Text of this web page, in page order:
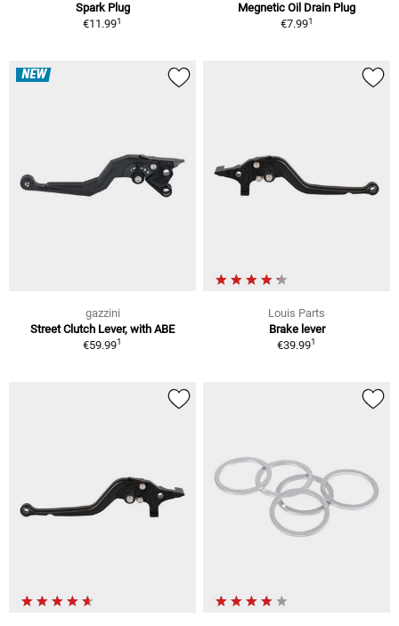
Spark Plug
€11.991
Megnetic Oil Drain Plug
€7.991
NEW
gazzini
Street Clutch Lever, with ABE
€59.991
Louis Parts
Brake lever
€39.991